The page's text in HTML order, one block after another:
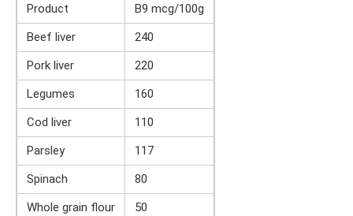
Product
B9 mcg/100g
Beef liver
240
Pork liver
220
Legumes
160
Cod liver
110
Parsley
117
Spinach
80
Whole grain flour
50